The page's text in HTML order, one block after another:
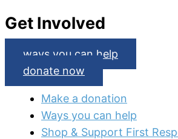
Get Involved
ways you can help
donate now
Make a donation
Ways you can help
Shop & Support First